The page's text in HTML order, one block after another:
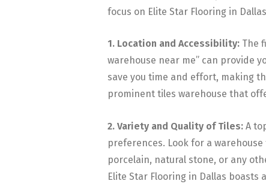
focus on Elite Star Flooring in
1. Location and Accessibility:The
warehouse near me” can provide
save you time and effort, making
prominent tiles warehouse that
2. Variety and Quality of Tiles:A
preferences. Look for a
porcelain, natural stone, or any
Elite Star Flooring in Dallas